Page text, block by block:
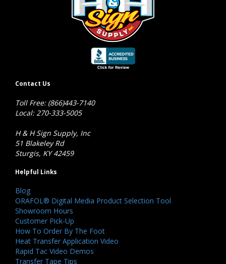
Contact Us
Toll Free: (866)443-7140
Local: 270-333-5005
H & H Sign Supply, Inc
51 Blakeley Rd
Sturgis, KY 42459
Helpful Links
Blog
ORAFOL® Digital Media Product Selection Tool
Showroom Hours
Customer Pick-Up
How To Order By The Foot
Heat Transfer Application Video
Rapid Tac Video Demos
Transfer Tape Tips